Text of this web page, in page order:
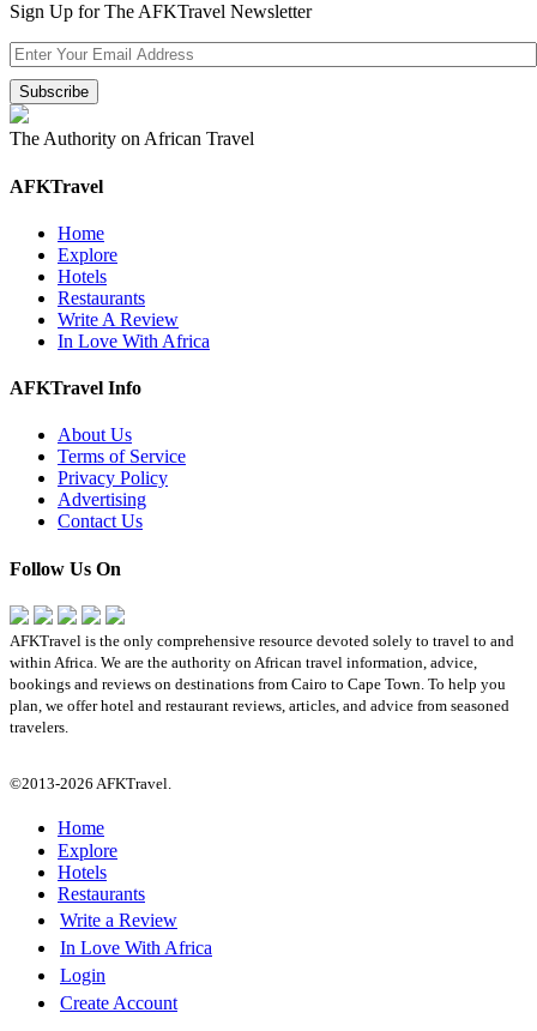
Sign Up for The AFKTravel Newsletter
The Authority on African Travel
AFKTravel
Home
Explore
Hotels
Restaurants
Write A Review
In Love With Africa
AFKTravel Info
About Us
Terms of Service
Privacy Policy
Advertising
Contact Us
Follow Us On
AFKTravel is the only comprehensive resource devoted solely to travel to and
within Africa. We are the authority on African travel information, advice,
bookings and reviews on destinations from Cairo to Cape Town. To help you
plan, we offer hotel and restaurant reviews, articles, and advice from seasoned
travelers.
©2013-2026 AFKTravel.
Home
Explore
Hotels
Restaurants
Write a Review
In Love With Africa
Login
Create Account